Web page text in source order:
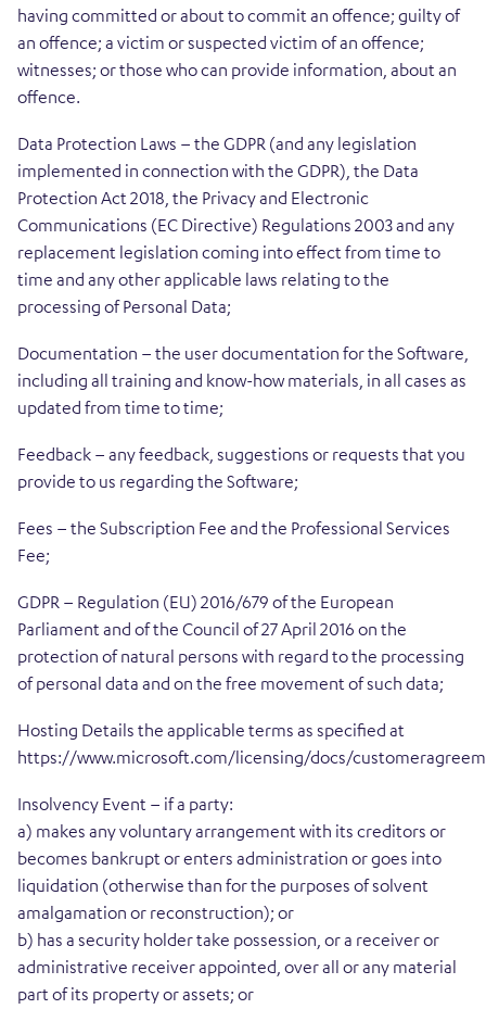
having committed or about to commit an offence; guilty of
an offence; a victim or suspected victim of an offence;
witnesses; or those who can provide information, about an
offence.
Data Protection Laws – the GDPR (and any legislation
implemented in connection with the GDPR), the Data
Protection Act 2018, the Privacy and Electronic
Communications (EC Directive) Regulations 2003 and any
replacement legislation coming into effect from time to
time and any other applicable laws relating to the
processing of Personal Data;
Documentation – the user documentation for the Software,
including all training and know-how materials, in all cases as
updated from time to time;
Feedback – any feedback, suggestions or requests that you
provide to us regarding the Software;
Fees – the Subscription Fee and the Professional Services
Fee;
GDPR – Regulation (EU) 2016/679 of the European
Parliament and of the Council of 27 April 2016 on the
protection of natural persons with regard to the processing
of personal data and on the free movement of such data;
Hosting Details the applicable terms as specified at
https://www.microsoft.com/licensing/docs/
Insolvency Event – if a party:
a) makes any voluntary arrangement with its creditors or
becomes bankrupt or enters administration or goes into
liquidation (otherwise than for the purposes of solvent
amalgamation or reconstruction); or
b) has a security holder take possession, or a receiver or
administrative receiver appointed, over all or any material
part of its property or assets; or